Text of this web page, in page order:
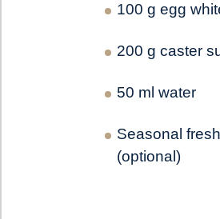
100 g egg
200 g caster
50 ml water
Seasonal
(optional)